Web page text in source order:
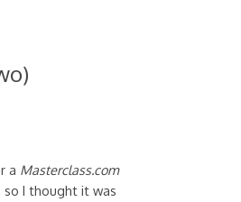
a Masterclass.com
so I thought it was